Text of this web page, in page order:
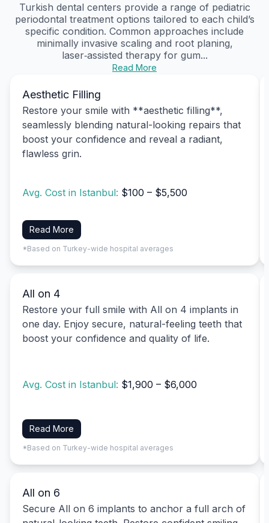
Turkish dental centers provide a range of pediatric
periodontal treatment options tailored to each child’s
specific condition. Common approaches include
minimally invasive scaling and root planing,
laser‑assisted therapy for gum...
Read More
Aesthetic Filling
Restore your smile with **aesthetic filling**,
seamlessly blending natural-looking repairs that
boost your confidence and reveal a radiant,
flawless grin.
Avg. Cost in Istanbul: $100 – $5,500
Read More
*Based on Turkey-wide hospital averages
All on 4
Restore your full smile with All on 4 implants in
one day. Enjoy secure, natural-feeling teeth that
boost your confidence and quality of life.
Avg. Cost in Istanbul: $1,900 – $6,000
Read More
*Based on Turkey-wide hospital averages
All on 6
Secure All on 6 implants to anchor a full arch of